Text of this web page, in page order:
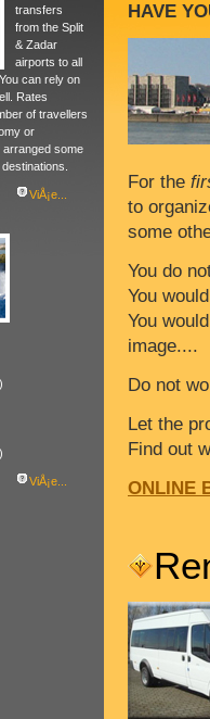
HAVE
For the
to
some
You do
You
You
image....
Do not
Let the
Find out
ONLINE
transfers
from the Split
& Zadar
airports to all
can rely on
Rates
of travellers
or
arranged some
ViÅ¡e...
ViÅ¡e...